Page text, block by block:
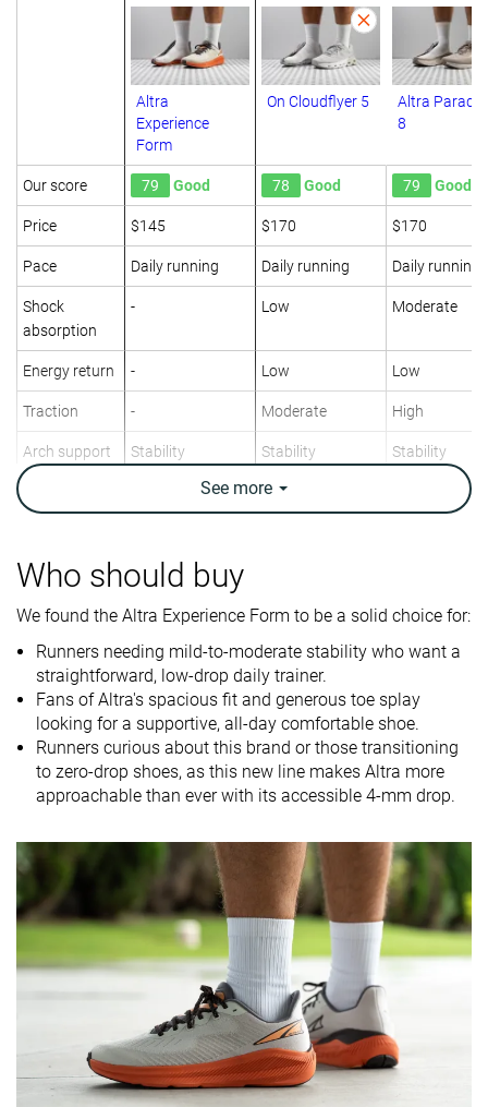
Altra
Experience
Form
On Cloudflyer 5
Altra
8
Our score 79 Good 78 Good 79 Good
Price $145 $170 $170
Pace Daily running Daily running Daily running
Shock
absorption
- Low Moderate
Energy return - Low Low
Traction - Moderate High
Arch support Stability Stability Stability
Weight brand
9.2 oz / 261g
9.6 oz / 272g
11.6 oz / 329g
11.3 oz / 320g
9.8 oz / 278g
9.8 oz / 278g
Drop brand
4.0 mm
Strike pattern Mid/forefoot Mid/forefoot Mid/forefoot
Size Slightly small True to size True to size
Difference in
midsole
softness in
cold
Big Normal Small
durability
Heel padding
durability
Good
durability
Decent Good Good
Moderate Moderate
Width / fit Medium Narrow Medium
Toebox width Wide Medium
See more
Who should buy
We found the Altra Experience Form to be a solid choice for:
Runners needing mild-to-moderate stability who want a
straightforward, low-drop daily trainer.
Fans of Altra's spacious fit and generous toe splay
looking for a supportive, all-day comfortable shoe.
Runners curious about this brand or those transitioning
to zero-drop shoes, as this new line makes Altra more
approachable than ever with its accessible 4-mm drop.